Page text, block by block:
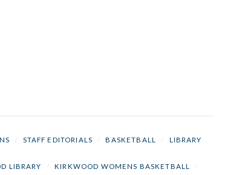
STAFF EDITORIALS BASKETBALL
LIBRARY
LIBRARY KIRKWOOD WOMENS BASKETBALL